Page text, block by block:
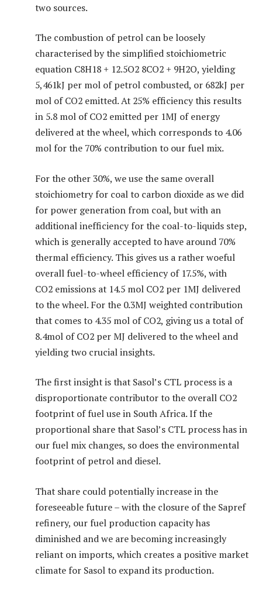
two sources.
The combustion of petrol can be loosely
characterised by the simplified stoichiometric
equation C8H18 + 12.5O2 8CO2 + 9H2O, yielding
5,461kJ per mol of petrol combusted, or 682kJ per
mol of CO2 emitted. At 25% efficiency this results
in 5.8 mol of CO2 emitted per 1MJ of energy
delivered at the wheel, which corresponds to 4.06
mol for the 70% contribution to our fuel mix.
For the other 30%, we use the same overall
stoichiometry for coal to carbon dioxide as we did
for power generation from coal, but with an
additional inefficiency for the coal-to-liquids step,
which is generally accepted to have around 70%
thermal efficiency. This gives us a rather woeful
overall fuel-to-wheel efficiency of 17.5%, with
CO2 emissions at 14.5 mol CO2 per 1MJ delivered
to the wheel. For the 0.3MJ weighted contribution
that comes to 4.35 mol of CO2, giving us a total of
8.4mol of CO2 per MJ delivered to the wheel and
yielding two crucial insights.
The first insight is that Sasol’s CTL process is a
disproportionate contributor to the overall CO2
footprint of fuel use in South Africa. If the
proportional share that Sasol’s CTL process has in
our fuel mix changes, so does the environmental
footprint of petrol and diesel.
That share could potentially increase in the
foreseeable future – with the closure of the Sapref
refinery, our fuel production capacity has
diminished and we are becoming increasingly
reliant on imports, which creates a positive market
climate for Sasol to expand its production.